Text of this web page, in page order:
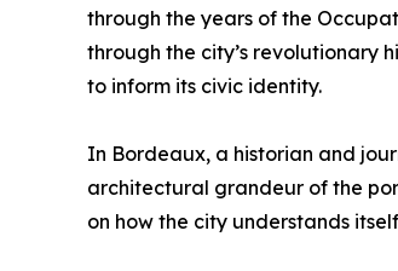
through the years of the
through the city’s revolutionary
to inform its civic identity.
In Bordeaux, a historian and
architectural grandeur of the
on how the city understands